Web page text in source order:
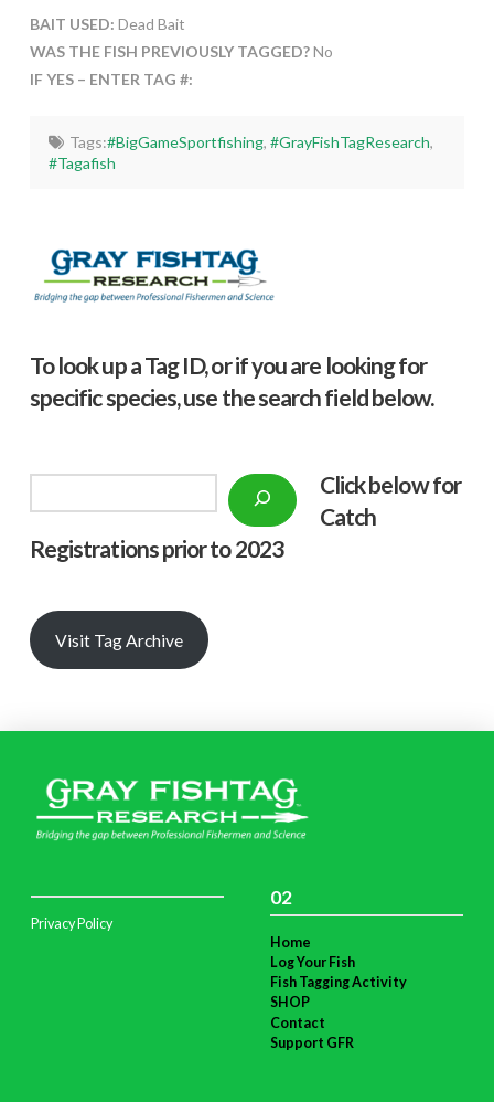
BAIT USED: Dead Bait
WAS THE FISH PREVIOUSLY TAGGED?No
IF YES – ENTER TAG #:
Tags:#BigGameSportfishing, #GrayFishTagResearch,
#Tagafish
To look up a Tag ID, or if you are looking for
specific species, use the search field below.
Click below for
Catch
Registrations prior to 2023
Visit Tag Archive
Privacy Policy
02
Home
Log Your Fish
Fish Tagging Activity
SHOP
Contact
Support GFR